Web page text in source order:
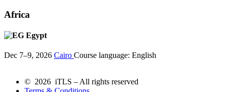
Africa
Egypt
Dec 7–9, 2026 Cairo Course language: English
© 2026 iTLS – All rights reserved